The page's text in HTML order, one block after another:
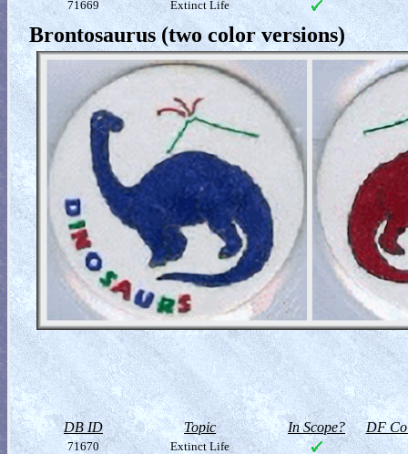
71669 Extinct Life
Brontosaurus (two color versions)
DB ID Topic In Scope? DF
71670 Extinct Life